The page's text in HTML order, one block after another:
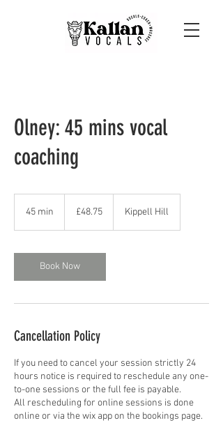
Olney: 45 mins vocal
coaching
45 min
i
n
pounds
£48.75 Kippell Hill
Book Now
Cancellation Policy
If you need to cancel your session strictly 24
hours notice is required to reschedule any one-
to-one sessions or the full fee is payable.
All rescheduling for online sessions is done
online or via the wix app on the bookings page.